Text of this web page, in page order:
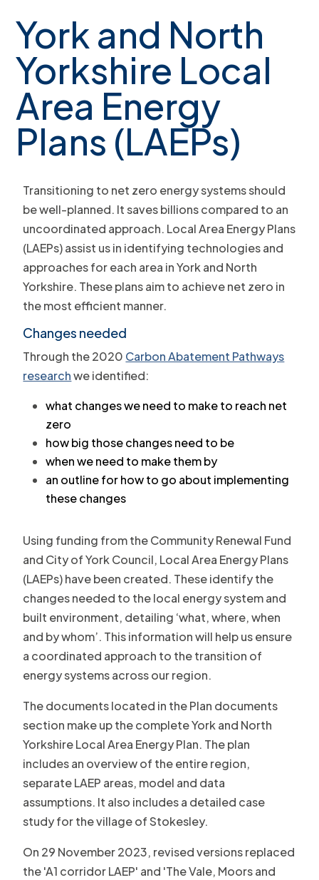
York and North
Yorkshire Local
Area Energy
Plans (LAEPs)
Transitioning to net zero energy systems should
be well-planned. It saves billions compared to an
uncoordinated approach. Local Area Energy Plans
(LAEPs) assist us in identifying technologies and
approaches for each area in York and North
Yorkshire. These plans aim to achieve net zero in
the most efficient manner.
Changes needed
Through the 2020 Carbon Abatement Pathways
researchwe identified:
what changes we need to make to reach net
zero
how big those changes need to be
when we need to make them by
an outline for how to go about implementing
these changes
Using funding from the Community Renewal Fund
and City of York Council, Local Area Energy Plans
(LAEPs) have been created. These identify the
changes needed to the local energy system and
built environment, detailing ‘what, where, when
and by whom’. This information will help us ensure
a coordinated approach to the transition of
energy systems across our region.
The documents located in the Plan documents
section make up the complete York and North
Yorkshire Local Area Energy Plan. The plan
includes an overview of the entire region,
separate LAEP areas, model and data
assumptions. It also includes a detailed case
study for the village of Stokesley.
On 29 November 2023, revised versions replaced
the 'A1 corridor LAEP' and 'The Vale, Moors and